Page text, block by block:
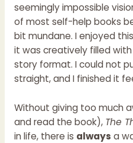
seemingly impossible
of most self-help books
bit mundane. I enjoyed
it was creatively filled
story format. I could not
straight, and I finished it
Without giving too much
and read the book), The
in life, there is always a